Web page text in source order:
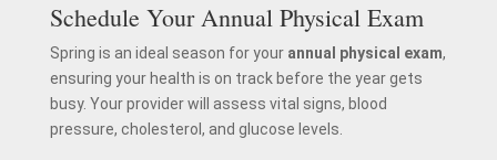
Schedule Your Annual Physical Exam
Spring is an ideal season for your annual physical exam,
ensuring your health is on track before the year gets
busy. Your provider will assess vital signs, blood
pressure, cholesterol, and glucose levels.